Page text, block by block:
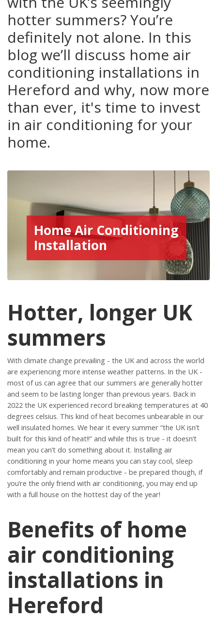
hotter summers? You’re
definitely not alone. In this
blog we’ll discuss home air
conditioning installations in
Hereford and why, now more
than ever, it's time to invest
in air conditioning for your
home.
Home Air Conditioning
Installation
Hotter, longer UK
summers
With climate change prevailing - the UK and across the world
are experiencing more intense weather patterns. In the UK -
most of us can agree that our summers are generally hotter
and seem to be lasting longer than previous years. Back in
2022 the UK experienced record breaking temperatures at 40
degrees celsius. This kind of heat becomes unbearable in our
well insulated homes. We hear it every summer “the UK isn’t
built for this kind of heat!!” and while this is true - it doesn’t
mean you can’t do something about it. Installing air
conditioning in your home means you can stay cool, sleep
comfortably and remain productive - be prepared though, if
you’re the only friend with air conditioning, you may end up
with a full house on the hottest day of the year!
Benefits of home
air conditioning
installations in
Hereford